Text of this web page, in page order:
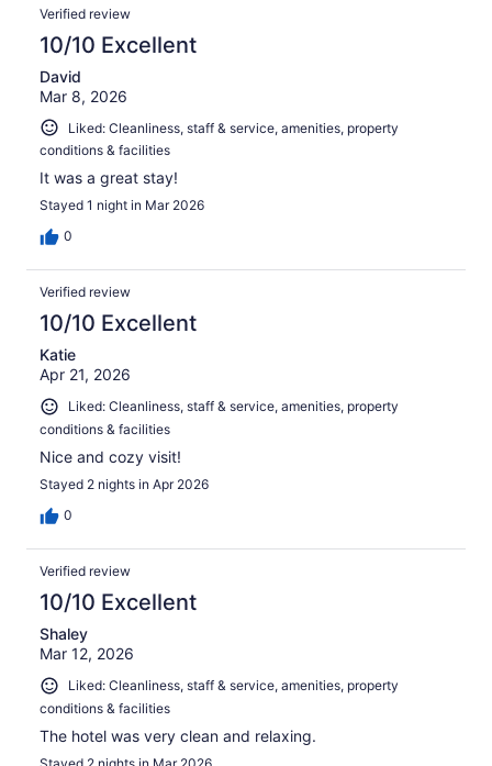
Verified review
10/10 Excellent
David
Mar 8, 2026
Liked: Cleanliness, staff & service, amenities, property
conditions & facilities
It was a great stay!
Stayed 1 night in Mar 2026
0
Verified review
10/10 Excellent
Katie
Apr 21, 2026
Liked: Cleanliness, staff & service, amenities, property
conditions & facilities
Nice and cozy visit!
Stayed 2 nights in Apr 2026
0
Verified review
10/10 Excellent
Shaley
Mar 12, 2026
Liked: Cleanliness, staff & service, amenities, property
conditions & facilities
The hotel was very clean and relaxing.